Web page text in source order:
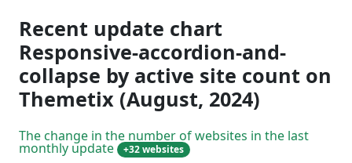
Recent update chart
Responsive-accordion-and-
collapse by active site count on
Themetix (August, 2024)
The change in the number of websites in the last
monthly update +32 websites